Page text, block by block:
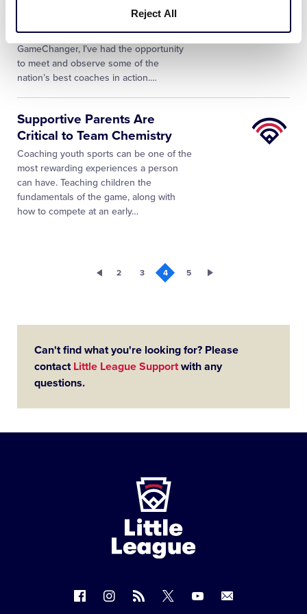
Reject All
After 25 years around amateur athletics,
more recently as Founder & CEO of
GameChanger, I’ve had the opportunity
to meet and observe some of the
nation’s best coaches in action.…
Supportive Parents Are
Critical to Team Chemistry
Coaching youth sports can be one of the
most rewarding experiences a person
can have. Teaching children the
fundamentals of the game, along with
how to compete at an early…
Little
League
2 3 4 5
Can't find what you're looking for? Please
contact Little League Supportwith any
questions.